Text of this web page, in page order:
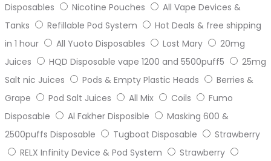
Disposables
Nicotine Pouches
All Vape Devices &
Tanks
Refillable Pod System
Hot Deals & free shipping
in 1 hour
All Yuoto Disposables Lost Mary
20mg
Juices
HQD Disposable vape 1200 and 5500puff5
25mg
Salt nic Juices
Pods & Empty Plastic Heads
Berries &
Grape
Pod Salt Juices All Mix Coils
Fumo
Disposable
Al Fakher Disposible
Masking 600 &
2500puffs Disposable
Tugboat Disposable
Strawberry
RELX Infinity Device & Pod System
Strawberry